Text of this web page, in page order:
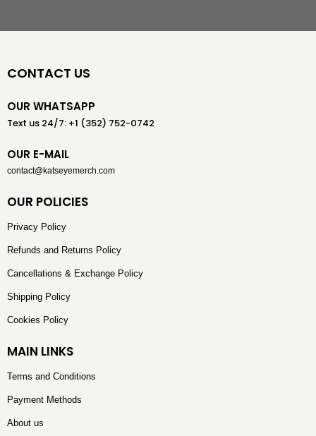
CONTACT US
OUR WHATSAPP
Text us 24/7: +1 (352) 752-0742
OUR E-MAIL
contact@katseyemerch.com
OUR POLICIES
Privacy Policy
Refunds and Returns Policy
Cancellations & Exchange Policy
Shipping Policy
Cookies Policy
MAIN LINKS
Terms and Conditions
Payment Methods
About us